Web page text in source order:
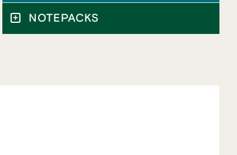
NOTEPACKS